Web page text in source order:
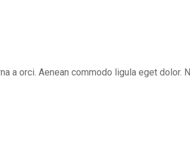
a orci. Aenean commodo ligula eget